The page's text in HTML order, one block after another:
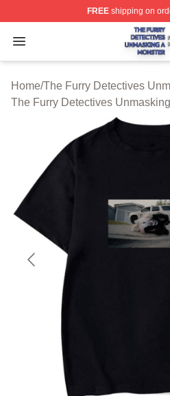
FREEshipping on
Open menu
The Furry Detectives
Home/The Furry Detectives
The Furry Detectives